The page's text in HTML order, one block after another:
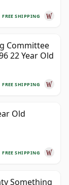
FREE SHIPPING
Committee
22 Year Old
FREE SHIPPING
Old
FREE SHIPPING
Something